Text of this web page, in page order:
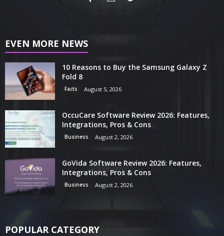
EVEN MORE NEWS
10 Reasons to Buy the Samsung Galaxy Z
Fold 8
Facts August 5, 2026
OccuCare Software Review 2026: Features,
Integrations, Pros & Cons
Business August 2, 2026
GoVida Software Review 2026: Features,
Integrations, Pros & Cons
Business August 2, 2026
POPULAR CATEGORY